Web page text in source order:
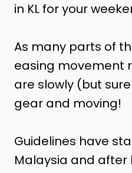
in KL for your
As many parts of
easing movement
are slowly (but
gear and moving!
Guidelines have
Malaysia and